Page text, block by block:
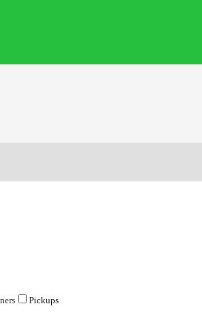
Pickups